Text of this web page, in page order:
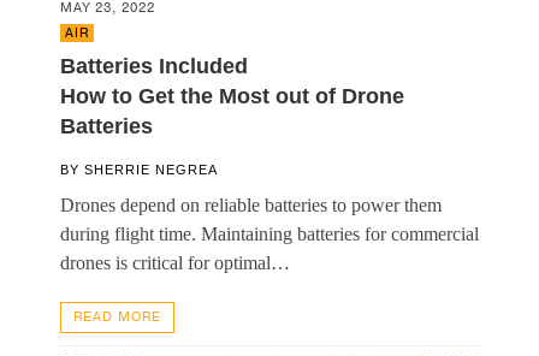
MAY 23, 2022
AIR
Batteries Included
How to Get the Most out of Drone
Batteries
BY SHERRIE NEGREA
Drones depend on reliable batteries to power them
during flight time. Maintaining batteries for commercial
drones is critical for optimal…
READ MORE